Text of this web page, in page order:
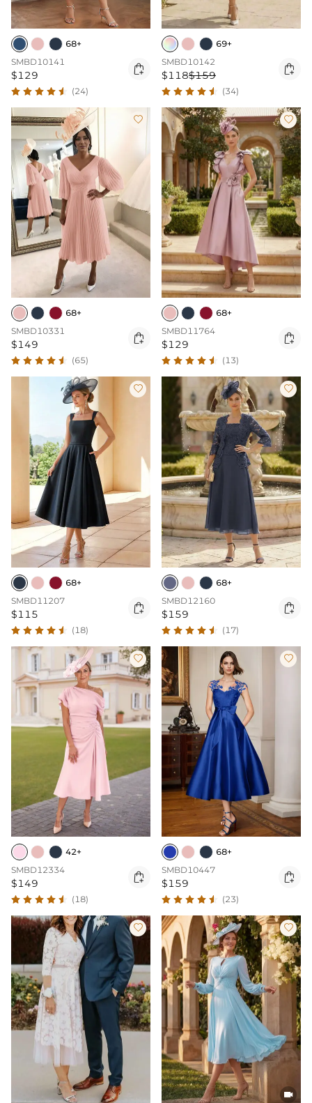
68+
SMBD10141
$129 
(24)
69+
SMBD10142
$118$159 
(34)

68+
SMBD10331
$149 
(65)

68+
SMBD11764
$129 
(13)

68+
SMBD11207
$115 
(18)

68+
SMBD12160
$159 
(17)

42+
SMBD12334
$149 
(18)

68+
SMBD10447
$159 
(23)
 
